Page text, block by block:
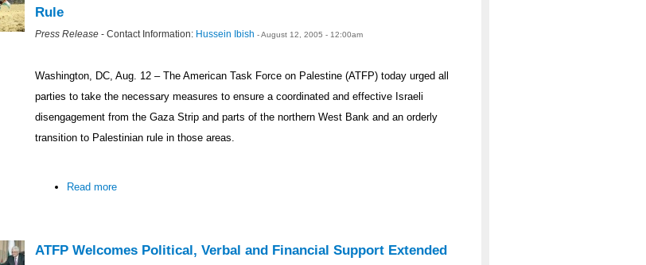
Rule
Press Release - Contact Information: Hussein Ibish - August 12, 2005 - 12:00am
Washington, DC, Aug. 12 – The American Task Force on Palestine (ATFP) today urged all
parties to take the necessary measures to ensure a coordinated and effective Israeli
disengagement from the Gaza Strip and parts of the northern West Bank and an orderly
transition to Palestinian rule in those areas.
Read more
ATFP Welcomes Political, Verbal and Financial Support Extended